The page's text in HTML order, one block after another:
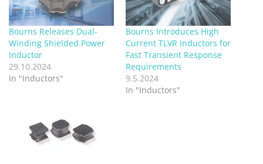
Bourns Releases Dual-
Winding Shielded Power
Inductor
29.10.2024
In "Inductors"
Bourns Introduces High
Current TLVR Inductors for
Fast Transient Response
Requirements
9.5.2024
In "Inductors"